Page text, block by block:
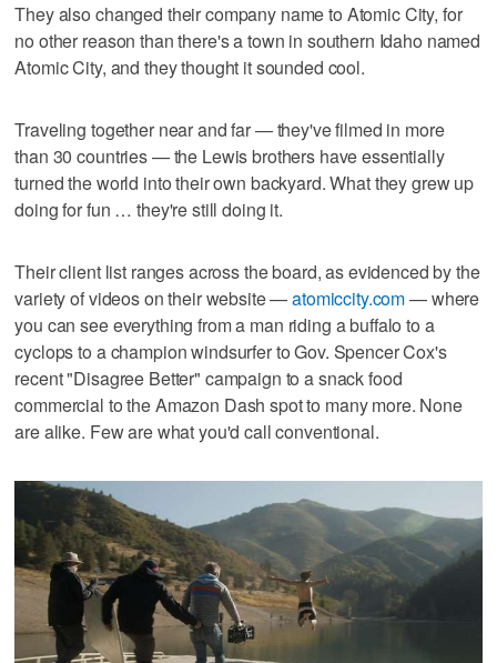
They also changed their company name to Atomic City, for
no other reason than there's a town in southern Idaho named
Atomic City, and they thought it sounded cool.
Traveling together near and far — they've filmed in more
than 30 countries — the Lewis brothers have essentially
turned the world into their own backyard. What they grew up
doing for fun … they're still doing it.
Their client list ranges across the board, as evidenced by the
variety of videos on their website —atomiccity.com— where
you can see everything from a man riding a buffalo to a
cyclops to a champion windsurfer to Gov. Spencer Cox's
recent "Disagree Better" campaign to a snack food
commercial to the Amazon Dash spot to many more. None
are alike. Few are what you'd call conventional.